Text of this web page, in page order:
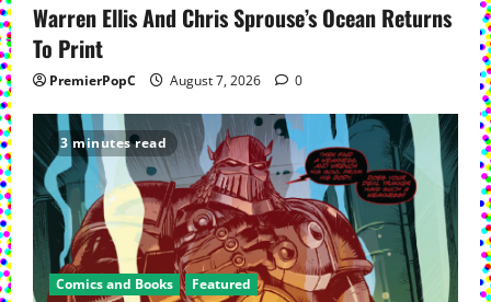
Warren Ellis And Chris Sprouse’s Ocean Returns
To Print
PremierPopC August 7, 2026 0
3 minutes read
Comics and Books Featured